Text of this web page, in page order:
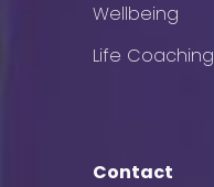
Wellbeing
Life Coaching
Contact